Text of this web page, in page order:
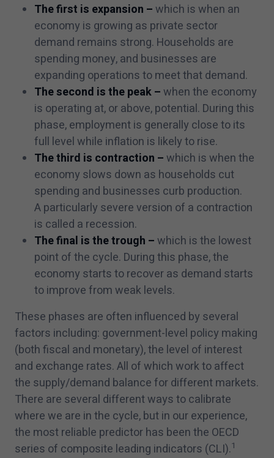
The first is expansion –which is when an
economy is growing as private sector
demand remains strong. Households are
spending money, and businesses are
expanding operations to meet that demand.
The second is the peak –when the economy
is operating at, or above, potential. During this
phase, employment is generally close to its
full level while inflation is likely to rise.
The third is contraction –which is when the
economy slows down as households cut
spending and businesses curb production.
A particularly severe version of a contraction
is called a recession.
The final is the trough –which is the lowest
point of the cycle. During this phase, the
economy starts to recover as demand starts
to improve from weak levels.
These phases are often influenced by several
factors including: government-level policy making
(both fiscal and monetary), the level of interest
and exchange rates. All of which work to affect
the supply/​demand balance for different markets.
There are several different ways to calibrate
where we are in the cycle, but in our experience,
the most reliable predictor has been the OECD
series of composite leading indicators (CLI).1